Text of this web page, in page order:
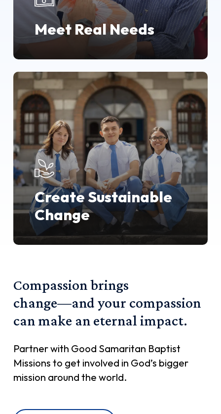
Meet Real Needs
Create Sustainable
Change
Compassionbrings
change—and your compassion
can make an eternal impact.
Partner with Good Samaritan Baptist
Missions to get involved in God’s bigger
mission around the world.